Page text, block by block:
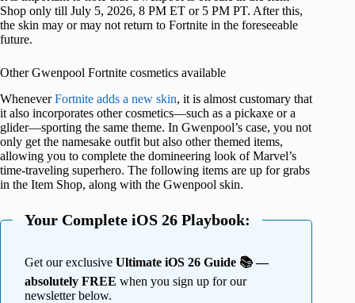
Shop only till July 5, 2026, 8 PM ET or 5 PM PT. After this,
the skin may or may not return to Fortnite in the foreseeable
future.
Other Gwenpool Fortnite cosmetics available
WheneverFortnite adds a new skin, it is almost customary that
it also incorporates other cosmetics—such as a pickaxe or a
glider—sporting the same theme. In Gwenpool’s case, you not
only get the namesake outfit but also other themed items,
allowing you to complete the domineering look of Marvel’s
time-traveling superhero. The following items are up for grabs
in the Item Shop, along with the Gwenpool skin.
Your Complete iOS 26 Playbook:
Get our exclusive Ultimate iOS 26 Guide 📚 —
absolutely FREE when you sign up for our
newsletter below.